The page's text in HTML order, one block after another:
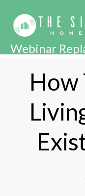
Webinar
How